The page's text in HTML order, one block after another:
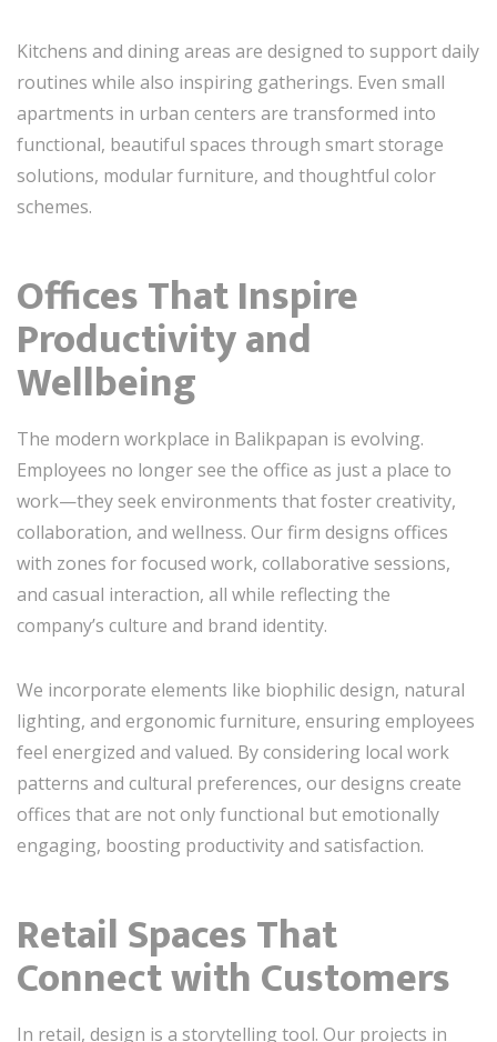
Kitchens and dining areas are designed to support daily
routines while also inspiring gatherings. Even small
apartments in urban centers are transformed into
functional, beautiful spaces through smart storage
solutions, modular furniture, and thoughtful color
schemes.
Offices That Inspire
Productivity and
Wellbeing
The modern workplace in Balikpapan is evolving.
Employees no longer see the office as just a place to
work—they seek environments that foster creativity,
collaboration, and wellness. Our firm designs offices
with zones for focused work, collaborative sessions,
and casual interaction, all while reflecting the
company’s culture and brand identity.
We incorporate elements like biophilic design, natural
lighting, and ergonomic furniture, ensuring employees
feel energized and valued. By considering local work
patterns and cultural preferences, our designs create
offices that are not only functional but emotionally
engaging, boosting productivity and satisfaction.
Retail Spaces That
Connect with Customers
In retail, design is a storytelling tool. Our projects in